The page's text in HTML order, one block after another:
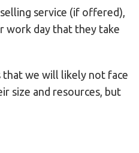
service (if offered),
work day that they take
that we will likely not face
size and resources, but